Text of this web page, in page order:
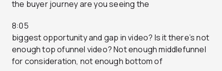
the buyer journey are you seeing the
8:05
biggest opportunity and gap in video? Is it there’s not
enough top ofunnel video? Not enough middlefunnel
for consideration, not enough bottom of